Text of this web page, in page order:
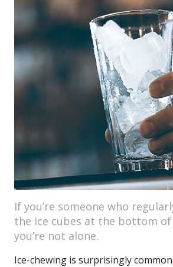
If you’re someone who
the ice cubes at the bottom
you’re not alone.
Ice-chewing is surprisingly